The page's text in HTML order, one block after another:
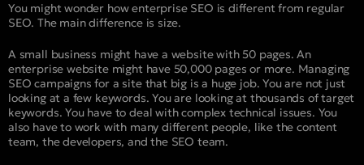
You might wonder how enterprise SEO is different from regular
SEO. The main difference is size.
A small business might have a website with 50 pages. An
enterprise website might have 50,000 pages or more. Managing
SEO campaigns for a site that big is a huge job. You are not just
looking at a few keywords. You are looking at thousands of target
keywords. You have to deal with complex technical issues. You
also have to work with many different people, like the content
team, the developers, and the SEO team.